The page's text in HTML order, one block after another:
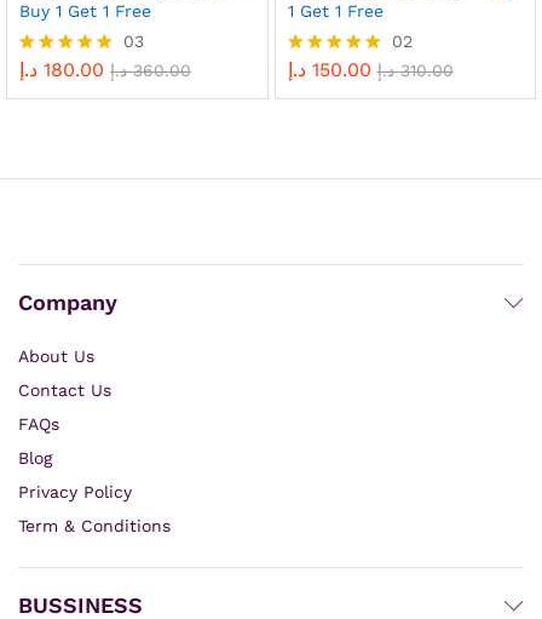
Buy 1 Get 1 Free
Rated
03
180.00 د.إ 360.00 د.إ
1 Get 1 Free
Rated
02
150.00 د.إ 310.00 د.إ
Company
About Us
Contact Us
FAQs
Blog
Privacy Policy
Term & Conditions
BUSSINESS